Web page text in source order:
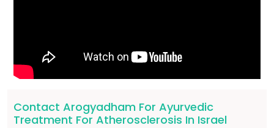
Contact Arogyadham For Ayurvedic
Treatment For Atherosclerosis In Israel